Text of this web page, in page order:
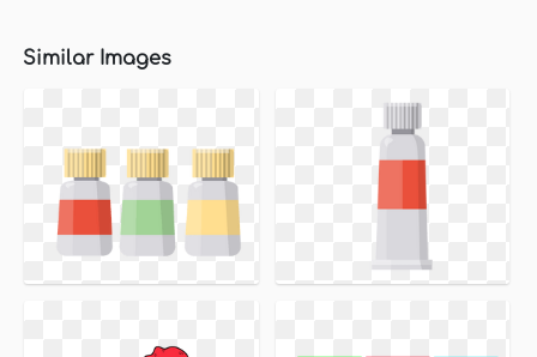
Similar Images